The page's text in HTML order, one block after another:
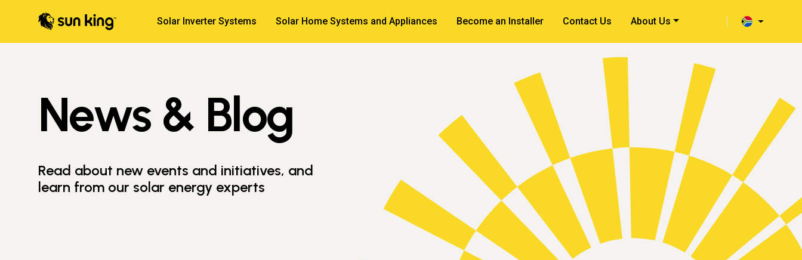
Solar Inverter Systems Solar Home Systems and Appliances Become an Installer Contact Us About Us
News & Blog
Read about new events and initiatives, and
learn from our solar energy experts